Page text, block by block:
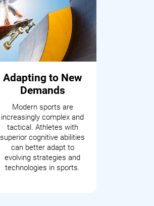
Adapting to New
Demands
Modern sports are
increasingly complex and
tactical. Athletes with
superior cognitive abilities
can better adapt to
evolving strategies and
technologies in sports.